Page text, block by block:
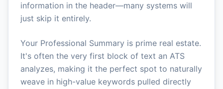
information in the header—many systems will
just skip it entirely.
Your Professional Summary is prime real estate.
It's often the very first block of text an ATS
analyzes, making it the perfect spot to naturally
weave in high-value keywords pulled directly